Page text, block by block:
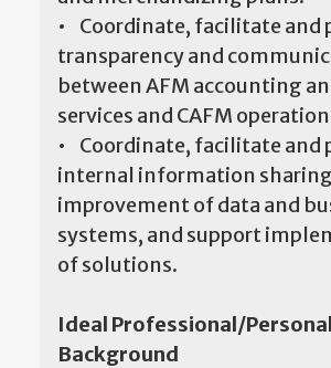
• Coordinate, facilitate and
transparency and
between AFM accounting
services and CAFM
• Coordinate, facilitate and
internal information
improvement of data and
systems, and support
of solutions.
Ideal Professional/Personal
Background